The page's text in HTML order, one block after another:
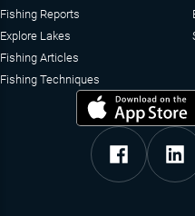
Fishing Reports
Explore Lakes
Fishing Articles
Fishing Techniques